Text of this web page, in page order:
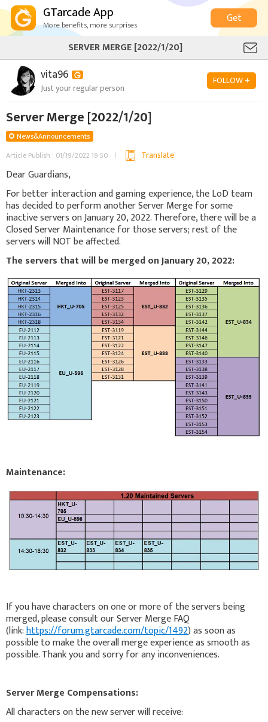
GTarcade App
More benefits, more surprises
Get
SERVER MERGE [2022/1/20]
vita96
Just your regular person
FOLLOW +
Server Merge [2022/1/20]
News&Announcements
Article Publish : 01/19/2022 19:50
Translate
Dear Guardians,
For better interaction and gaming experience, the LoD team
has decided to perform another Server Merge for some
inactive servers on January 20, 2022. Therefore, there will be a
Closed Server Maintenance for those servers; rest of the
servers will NOT be affected.
The servers that will be merged on January 20, 2022:
Maintenance:
If you have characters on one or more of the servers being
merged, please consult our Server Merge FAQ
(link:https://forum.gtarcade.com/topic/1492) as soon as
possible to make the overall merge experience as smooth as
possible. Thank you and sorry for any inconveniences.
Server Merge Compensations:
All characters on the new server will receive: